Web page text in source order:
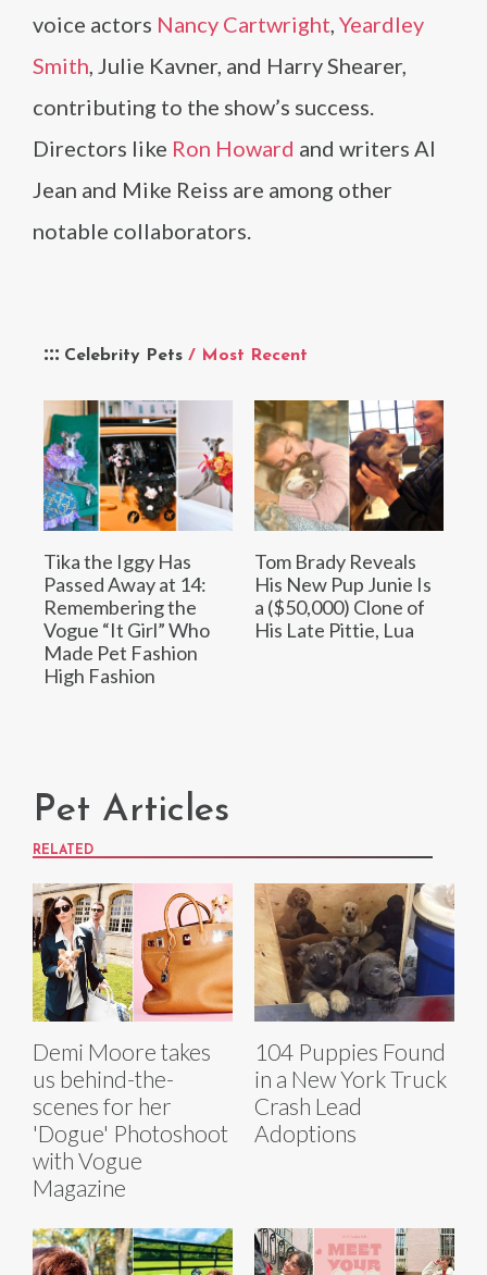
Celebrity Pets / Most Recent
Tika the Iggy Has
Passed Away at 14:
Remembering the
Vogue “It Girl” Who
Made Pet Fashion
High Fashion
Tom Brady Reveals
His New Pup Junie Is
a ($50,000) Clone of
His Late Pittie, Lua
voice actors Nancy Cartwright, Yeardley
Smith, Julie Kavner, and Harry Shearer,
contributing to the show’s success.
Directors like Ron Howard and writers Al
Jean and Mike Reiss are among other
notable collaborators.
Pet Articles
RELATED
Demi Moore takes
us behind-the-
scenes for her
'Dogue' Photoshoot
with Vogue
Magazine
104 Puppies Found
in a New York Truck
Crash Lead
Adoptions